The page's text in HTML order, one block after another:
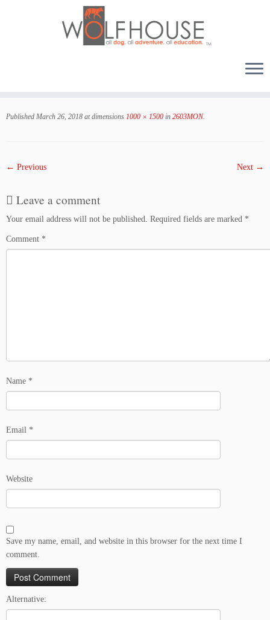
Published March 26, 2018 at dimensions 1000 × 1500 in 2603MON.
← Previous Next →
Leave a comment
Your email address will not be published. Required fields are marked *
Comment *
Name *
Email *
Website
Save my name, email, and website in this browser for the next time I
comment.
Alternative: